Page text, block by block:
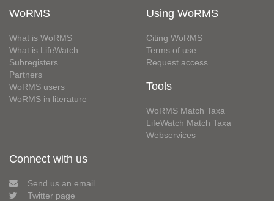
WoRMS
What is WoRMS
What is LifeWatch
Subregisters
Partners
WoRMS users
WoRMS in literature
Using WoRMS
Citing WoRMS
Terms of use
Request access
Tools
WoRMS Match Taxa
LifeWatch Match Taxa
Webservices
Connect with us
Send us an email
Twitter page